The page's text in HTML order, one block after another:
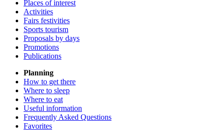
Places of interest
Activities
Fairs festivities
Sports tourism
Proposals by days
Promotions
Publications
Planning
How to get there
Where to sleep
Where to eat
Useful information
Frequently Asked Questions
Favorites